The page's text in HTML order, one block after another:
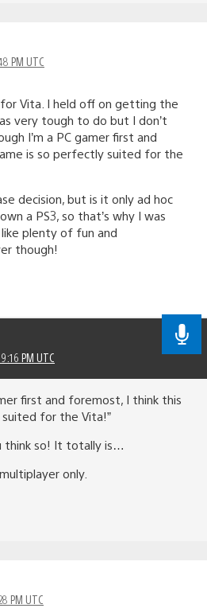
PM UTC
Vita. I held off on getting the
very tough to do but I don’t
I’m a PC gamer first and
is so perfectly suited for the
decision, but is it only ad hoc
a PS3, so that’s why I was
plenty of fun and
though!
PM UTC
first and foremost, I think this
for the Vita!”
think so! It totally is…
only.
PM UTC